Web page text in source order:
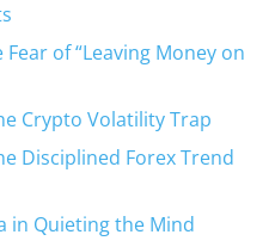
of “Leaving Money on
Crypto Volatility Trap
Disciplined Forex Trend
in Quieting the Mind